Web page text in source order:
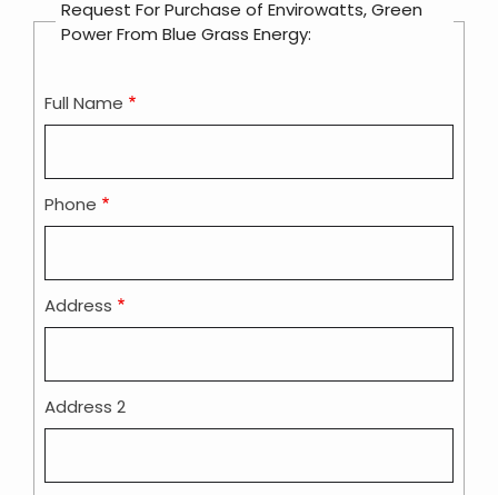
Request For Purchase of Envirowatts, Green
Power From Blue Grass Energy:
Contact
Full Name
Phone
Address
Address 2